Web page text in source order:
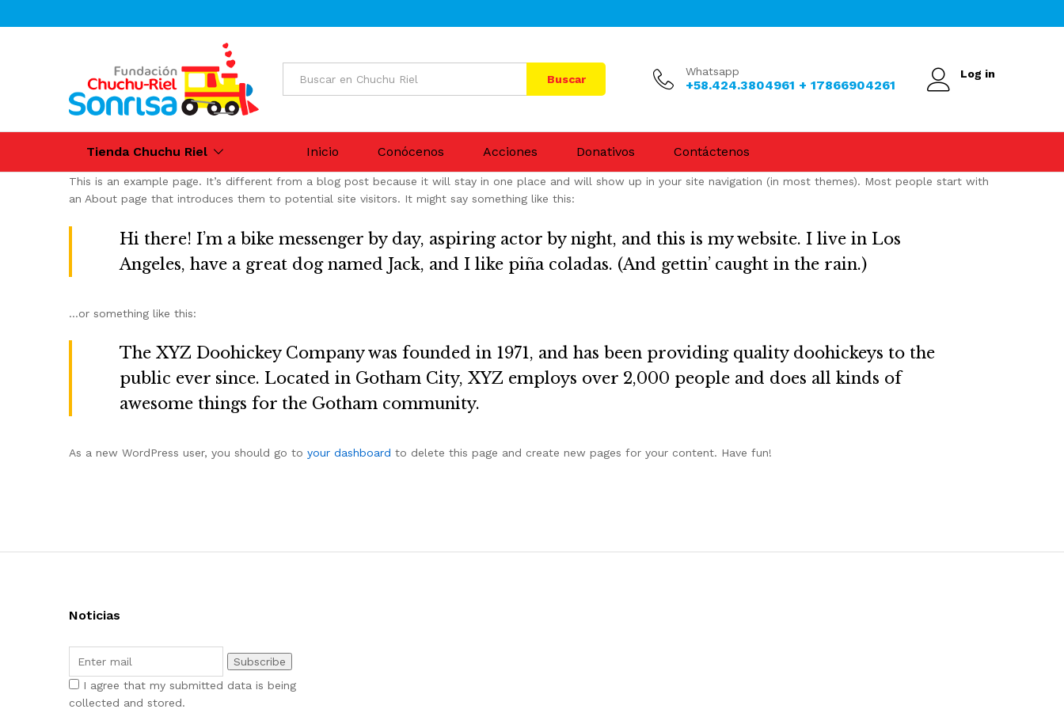
Buscar
Whatsapp
+58.424.3804961 + 17866904261
Log in
Tienda Chuchu Riel Inicio Conócenos Acciones Donativos Contáctenos
This is an example page. It’s different from a blog post because it will stay in one place and will show up in your site navigation (in most themes). Most people start with
an About page that introduces them to potential site visitors. It might say something like this:
Hi there! I’m a bike messenger by day, aspiring actor by night, and this is my website. I live in Los
Angeles, have a great dog named Jack, and I like piña coladas. (And gettin’ caught in the rain.)
…or something like this:
The XYZ Doohickey Company was founded in 1971, and has been providing quality doohickeys to the
public ever since. Located in Gotham City, XYZ employs over 2,000 people and does all kinds of
awesome things for the Gotham community.
As a new WordPress user, you should go to your dashboard to delete this page and create new pages for your content. Have fun!
Noticias
I agree that my submitted data is being
collected and stored.